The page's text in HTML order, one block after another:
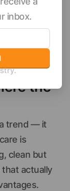
the
trend — it
is
clean but
actually
inbox.